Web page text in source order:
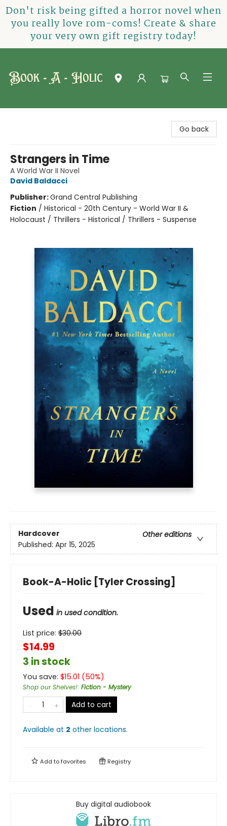
Don't risk being gifted a horror novel when
you really love rom-coms! Create & share
your very own gift registry today!
Go back
Strangers in Time
A World War II Novel
David Baldacci
Publisher:Grand Central Publishing
Fiction / Historical - 20th Century - World War II &
Holocaust / Thrillers - Historical / Thrillers - Suspense
Hardcover
Other editions
Published: Apr 15, 2025
Book-A-Holic [Tyler Crossing]
Used in used condition.
List price: $30.00
$14.99
3 in stock
You save: $15.01 (50%)
Shop our Shelves!: Fiction - Mystery
Add to cart
Available at 2 other locations.
Add tofavorites Registry
Buy digital audiobook